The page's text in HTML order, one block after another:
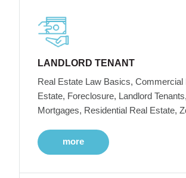
LANDLORD TENANT
Real Estate Law Basics, Commercial
Estate, Foreclosure, Landlord Tenants,
Mortgages, Residential Real Estate,
more